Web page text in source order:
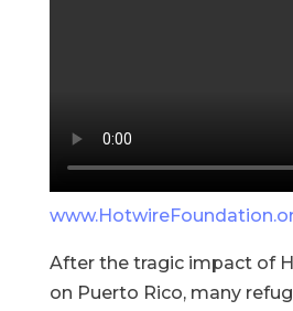
After the tragic impact of
on Puerto Rico, many